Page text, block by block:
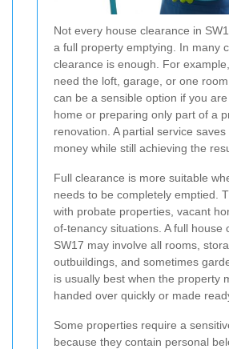
Not every house clearance in
a full property emptying. In many
clearance is enough. For
need the loft, garage, or one
can be a sensible option if you
home or preparing only part of a
renovation. A partial service saves
money while still achieving the
Full clearance is more suitable
needs to be completely emptied.
with probate properties, vacant
of-tenancy situations. A full house
SW17 may involve all rooms,
outbuildings, and sometimes
is usually best when the property
handed over quickly or made
Some properties require a
because they contain personal